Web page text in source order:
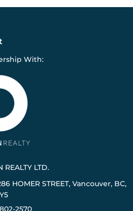
With:
REALTY LTD.
HOMER STREET, Vancouver, BC,
2570